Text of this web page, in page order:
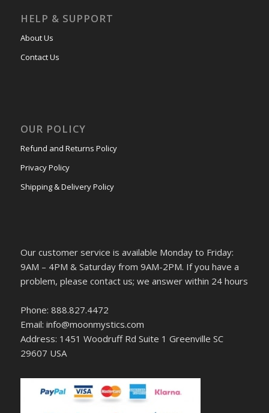
HELP & SUPPORT
About Us
Contact Us
OUR POLICY
Refund and Returns Policy
Privacy Policy
Shipping & Delivery Policy
Our customer service is available Monday to Friday:
9AM – 4PM & Saturday from 9AM-2PM. If you have a
problem, please contact us; we answer within 24 hours
Phone: 888.827.4472
Email: info@moonmystics.com
Address: 1451 Woodruff Rd Suite 1 Greenville SC
29607 USA